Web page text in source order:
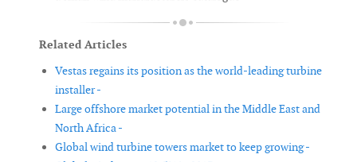
Related Articles
Vestas regains its position as the world-leading turbine
installer -
Large offshore market potential in the Middle East and
North Africa -
Global wind turbine towers market to keep growing -